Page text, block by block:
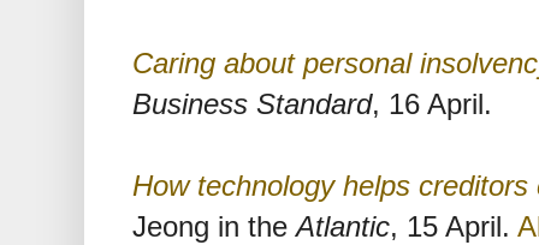
Caring about personal
Business Standard, 16 April.
How technology helps
Jeong in theAtlantic, 15 April.